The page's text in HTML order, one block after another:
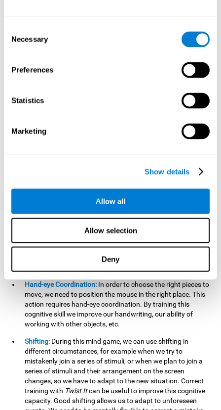
Selection
Necessary
Preferences
Statistics
Marketing
Show details
Allow all
Allow selection
Deny
Processing Speed:
In this brain training game time is limited,
panel changes every time we combine a group of stimuli, so
we have to constantly process a large amount of changing
to stimulate our processing speed. By stimulating it with
Twist It
, it would be possible to reduce the time it takes to
processing speed to think of an answer to an unexpected
question during a presentation.
moves. We do this through our non-verbal memory. By
memory.
will have to check that they are in the right position. Doing
this activity can help us strengthen our spatial perception.
spatial information relative to the stimuli present. We make
use of our spatial perception when adding or subtracting on
Hand-eye Coordination: In order to choose the right pieces to
move, we need to position the mouse in the right place. This
action requires hand-eye coordination. By training this
cognitive skill we improve our handwriting, our ability of
working with other objects, etc.
Shifting: During this mind game, we can use shifting in
different circumstances, for example when we try to
mistakenly join a series of stimuli, or when we plan to join a
series of stimuli and their arrangement on the screen
changes, so we have to adapt to the new situation. Correct
training with Twist Itcan be useful to improve this cognitive
capacity. Good shifting allows us to adapt to unforeseen